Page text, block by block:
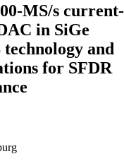
MS/s current-
in SiGe
and
for SFDR